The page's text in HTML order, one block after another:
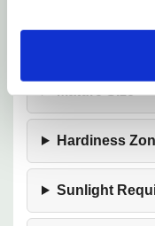
Hardiness
Sunlight